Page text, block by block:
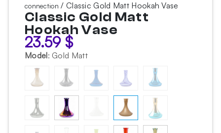
connection / Classic Gold Matt Hookah Vase
Classic Gold Matt
Hookah Vase
23.59 $
Model: Gold Matt